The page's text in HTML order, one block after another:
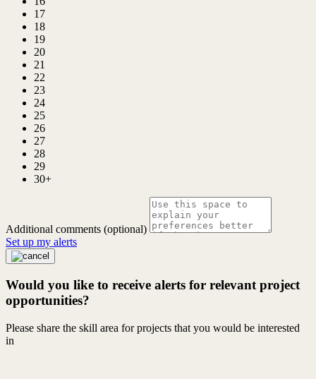
17
18
19
20
21
22
23
24
25
26
27
28
29
30+
Additional comments (optional)
Set up my alerts
Would you like to receive alerts for relevant project
opportunities?
Please share the skill area for projects that you would be interested
in